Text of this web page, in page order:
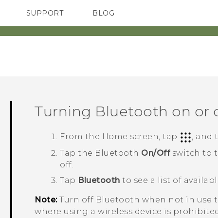
SUPPORT
Devices & AccessoriesBLOG
VIVE Blog
Turning Bluetooth on or
From the Home screen, tap
, and
Tap the Bluetooth On/Offswitch to
off.
Tap Bluetooth to see a list of
Note:Turn off Bluetooth when not in use
where using a wireless device is